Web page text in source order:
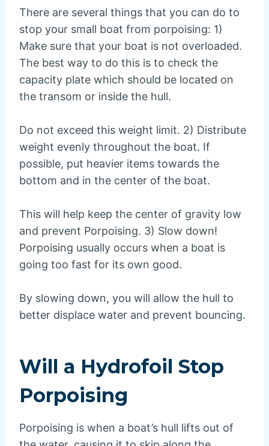
There are several things that you can do to
stop your small boat from porpoising: 1)
Make sure that your boat is not overloaded.
The best way to do this is to check the
capacity plate which should be located on
the transom or inside the hull.
Do not exceed this weight limit. 2) Distribute
weight evenly throughout the boat. If
possible, put heavier items towards the
bottom and in the center of the boat.
This will help keep the center of gravity low
and prevent Porpoising. 3) Slow down!
Porpoising usually occurs when a boat is
going too fast for its own good.
By slowing down, you will allow the hull to
better displace water and prevent bouncing.
Will a Hydrofoil Stop
Porpoising
Porpoising is when a boat’s hull lifts out of